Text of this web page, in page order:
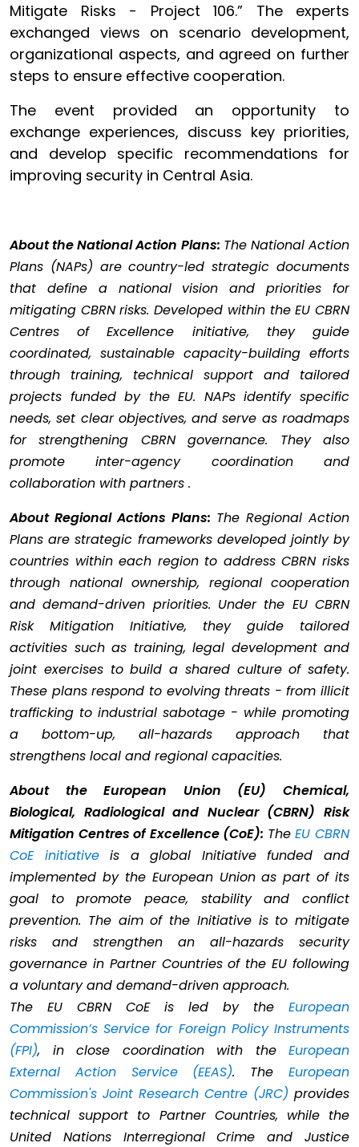
Mitigate Risks - Project 106.” The experts
exchanged views on scenario development,
organizational aspects, and agreed on further
steps to ensure effective cooperation.
The event provided an opportunity to
exchange experiences, discuss key priorities,
and develop specific recommendations for
improving security in Central Asia.
About the National Action Plans: The National Action
Plans (NAPs) are country-led strategic documents
that define a national vision and priorities for
mitigating CBRN risks. Developed within the EU CBRN
Centres of Excellence initiative, they guide
coordinated, sustainable capacity-building efforts
through training, technical support and tailored
projects funded by the EU. NAPs identify specific
needs, set clear objectives, and serve as roadmaps
for strengthening CBRN governance. They also
promote inter-agency coordination and
collaboration with partners .
About Regional Actions Plans: The Regional Action
Plans are strategic frameworks developed jointly by
countries within each region to address CBRN risks
through national ownership, regional cooperation
and demand-driven priorities. Under the EU CBRN
Risk Mitigation Initiative, they guide tailored
activities such as training, legal development and
joint exercises to build a shared culture of safety.
These plans respond to evolving threats - from illicit
trafficking to industrial sabotage - while promoting
a bottom-up, all-hazards approach that
strengthens local and regional capacities.
About the European Union (EU) Chemical,
Biological, Radiological and Nuclear (CBRN) Risk
Mitigation Centres of Excellence (CoE): TheEU CBRN
CoE initiativeis a global Initiative funded and
implemented by the European Union as part of its
goal to promote peace, stability and conflict
prevention. The aim of the Initiative is to mitigate
risks and strengthen an all-hazards security
governance in Partner Countries of the EU following
a voluntary and demand-driven approach.
The EU CBRN CoE is led by the European
Commission’s Service for Foreign Policy Instruments
(FPI), in close coordination with the European
External Action Service (EEAS). TheEuropean
Commission's Joint Research Centre (JRC) provides
technical support to Partner Countries, while the
United Nations Interregional Crime and Justice